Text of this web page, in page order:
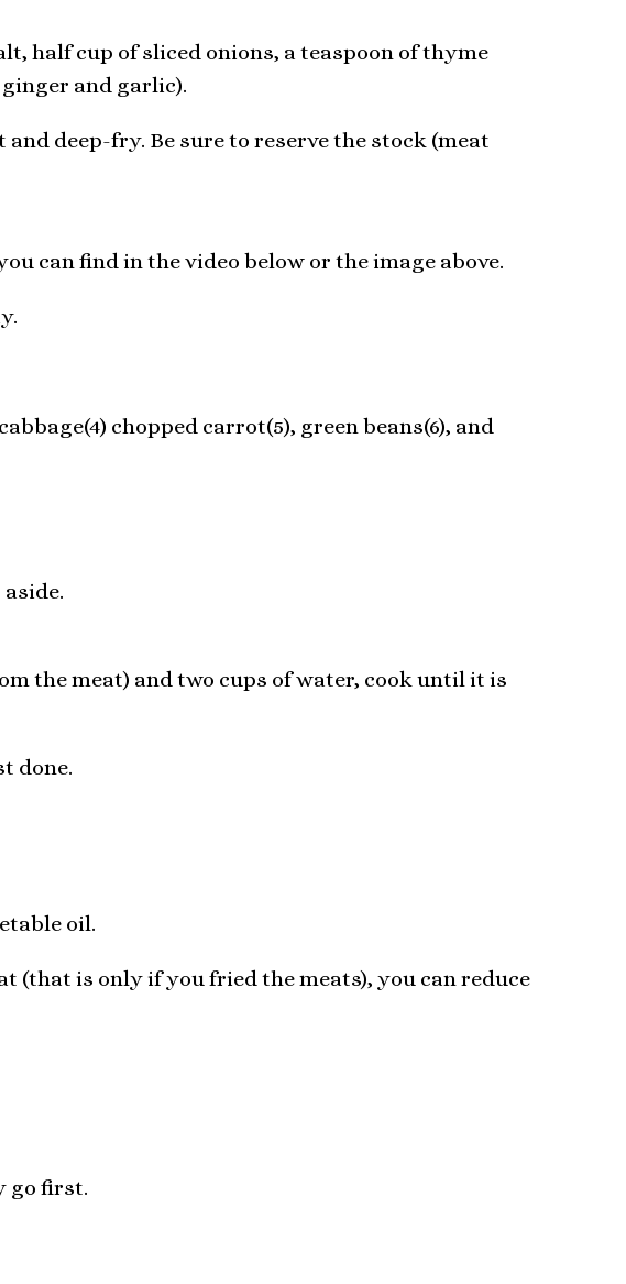
half cup of sliced onions, a teaspoon of thyme
and garlic).
deep-fry. Be sure to reserve the stock (meat
can find in the video below or the image above.
chopped carrot(5), green beans(6), and
the meat) and two cups of water, cook until it is
done.
oil.
(that is only if you fried the meats), you can reduce
go first.